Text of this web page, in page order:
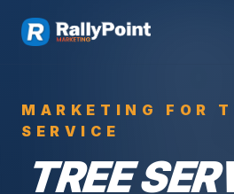
MARKETING FOR
SERVICE
TREE